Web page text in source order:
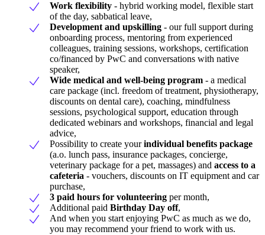
Work flexibility - hybrid working model, flexible start
of the day, sabbatical leave,
Development and upskilling - our full support during
onboarding process, mentoring from experienced
colleagues, training sessions, workshops, certification
co/financed by PwC and conversations with native
speaker,
Wide medical and well-being program - a medical
care package (incl. freedom of treatment, physiotherapy,
discounts on dental care), coaching, mindfulness
sessions, psychological support, education through
dedicated webinars and workshops, financial and legal
advice,
Possibility to create yourindividual benefits package
(a.o. lunch pass, insurance packages, concierge,
veterinary package for a pet, massages) and access to a
cafeteria - vouchers, discounts on IT equipment and car
purchase,
3 paid hours for volunteering per month,
Additional paid Birthday Day off,
And when you start enjoying PwC as much as we do,
you may recommend your friend to work with us.